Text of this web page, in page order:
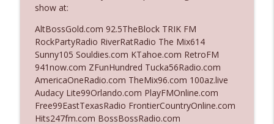
Ep. 3142: Outside Options Don't Define
The Who Cares News podcast
Ep. 3141: May Not Be So Fantastic
The Who Cares News podcast
Ep. 3140: The Optics Weren't Exactly
show at:
AltBossGold.com 92.5TheBlock TRIK FM
RockPartyRadio RiverRatRadio The Mix614
Sunny105 Souldies.com KTahoe.com RetroFM
941now.com ZFunHundred Tucka56Radio.com
AmericaOneRadio.com TheMix96.com 100az.live
Audacy Lite99Orlando.com PlayFMOnline.com
Free99EastTexasRadio FrontierCountryOnline.com
Hits247fm.com BossBossRadio.com